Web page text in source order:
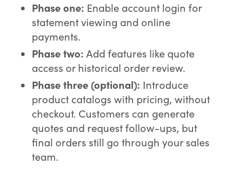
Phase one: Enable account login for
statement viewing and online
payments.
Phase two: Add features like quote
access or historical order review.
Phase three (optional): Introduce
product catalogs with pricing, without
checkout. Customers can generate
quotes and request follow-ups, but
final orders still go through your sales
team.